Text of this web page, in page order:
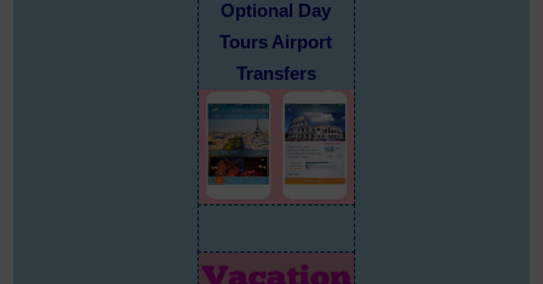
Optional Day
Tours Airport
Transfers